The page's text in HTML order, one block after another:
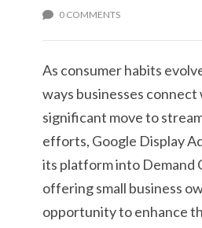
0 COMMENTS
As consumer habits
ways businesses connect
significant move to
efforts, Google Display
its platform into Demand
offering small business
opportunity to enhance